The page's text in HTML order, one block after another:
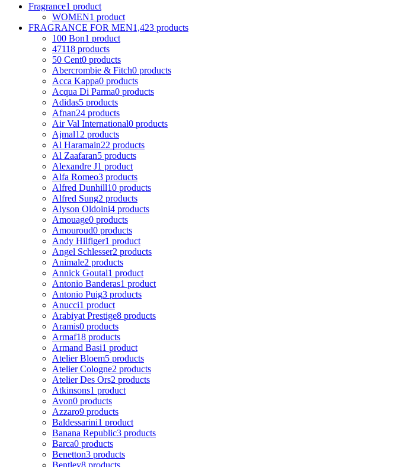
Fragrance1 product
WOMEN1 product
FRAGRANCE FOR MEN1,423 products
100 Bon1 product
47118 products
50 Cent0 products
Abercrombie & Fitch0 products
Acca Kappa0 products
Acqua Di Parma0 products
Adidas5 products
Afnan24 products
Air Val International0 products
Ajmal12 products
Al Haramain22 products
Al Zaafaran5 products
Alexandre J1 product
Alfa Romeo3 products
Alfred Dunhill10 products
Alfred Sung2 products
Alyson Oldoini4 products
Amouage0 products
Amouroud0 products
Andy Hilfiger1 product
Angel Schlesser2 products
Animale2 products
Annick Goutal1 product
Antonio Banderas1 product
Antonio Puig3 products
Anucci1 product
Arabiyat Prestige8 products
Aramis0 products
Armaf18 products
Armand Basi1 product
Atelier Bloem5 products
Atelier Cologne2 products
Atelier Des Ors2 products
Atkinsons1 product
Avon0 products
Azzaro9 products
Baldessarini1 product
Banana Republic3 products
Barca0 products
Benetton3 products
Bentley8 products